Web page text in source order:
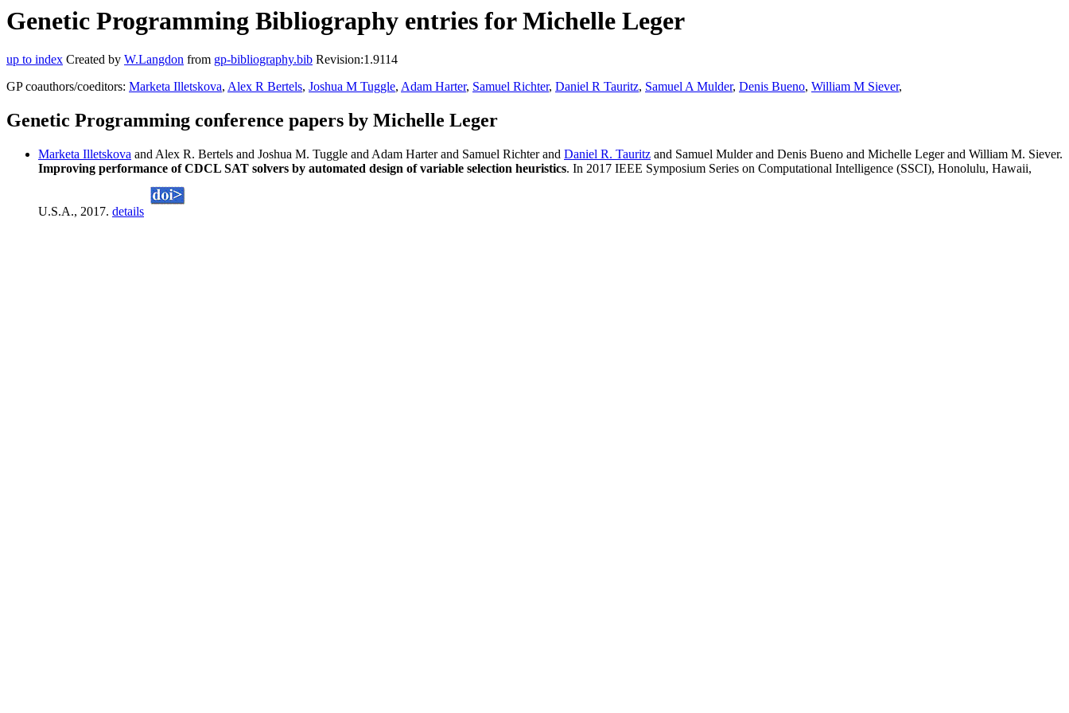
Genetic Programming Bibliography entries for Michelle Leger
up to index Created by W.Langdon from gp-bibliography.bib Revision:1.9114
GP coauthors/coeditors: Marketa Illetskova, Alex R Bertels, Joshua M Tuggle, Adam Harter, Samuel Richter, Daniel R Tauritz, Samuel A Mulder, Denis Bueno, William M Siever,
Genetic Programming conference papers by Michelle Leger
Marketa Illetskova and Alex R. Bertels and Joshua M. Tuggle and Adam Harter and Samuel Richter and Daniel R. Tauritz and Samuel Mulder and Denis Bueno and Michelle Leger and William M. Siever.
Improving performance of CDCL SAT solvers by automated design of variable selection heuristics. In 2017 IEEE Symposium Series on Computational Intelligence (SSCI), Honolulu, Hawaii,
U.S.A., 2017. details